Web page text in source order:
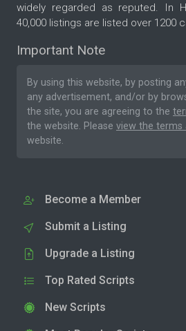
widely regarded as reputed. In
40,000 listings are listed over 1200
Important Note
By using this website, by posting
any advertisement, and/or by
the site, you are agreeing to the
the website. Please view the terms
website.
Become a Member
Submit a Listing
Upgrade a Listing
Top Rated Scripts
New Scripts